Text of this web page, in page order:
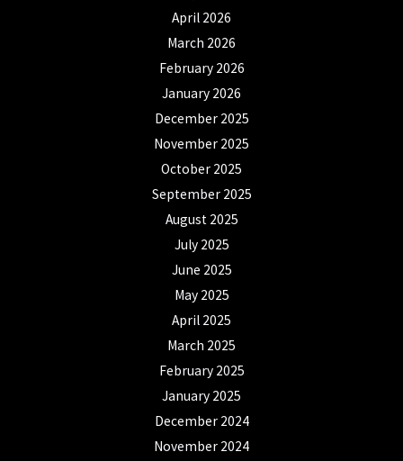
April 2026
March 2026
February 2026
January 2026
December 2025
November 2025
October 2025
September 2025
August 2025
July 2025
June 2025
May 2025
April 2025
March 2025
February 2025
January 2025
December 2024
November 2024